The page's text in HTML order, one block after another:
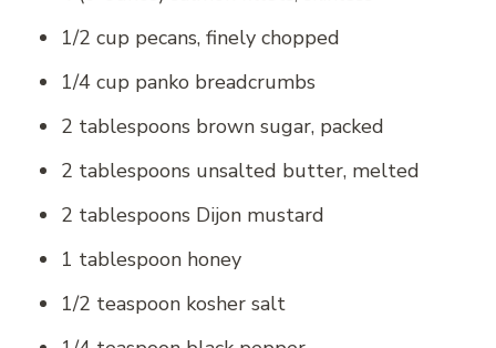
1/2 cup pecans, finely chopped
1/4 cup panko breadcrumbs
2 tablespoons brown sugar, packed
2 tablespoons unsalted butter, melted
2 tablespoons Dijon mustard
1 tablespoon honey
1/2 teaspoon kosher salt